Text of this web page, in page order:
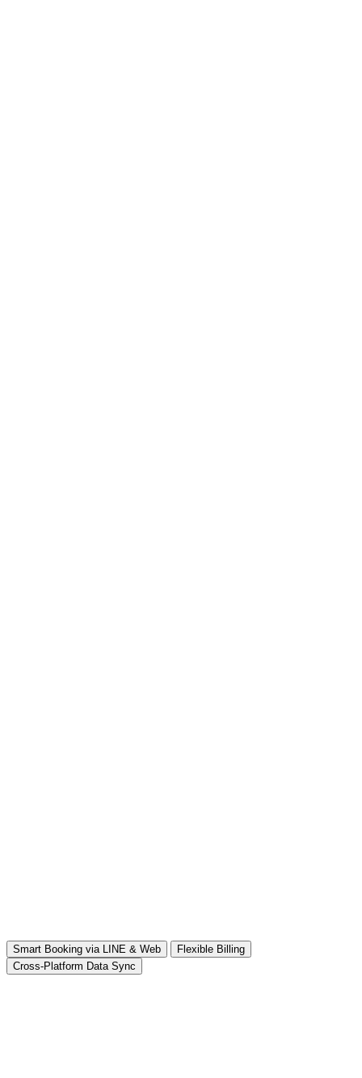
Smart Booking via LINE & Web
Flexible Billing
Cross-Platform Data Sync